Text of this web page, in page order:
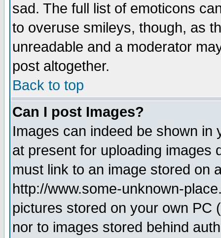
sad. The full list of emoticons
to overuse smileys, though, as
unreadable and a moderator
post altogether.
Back to top
Can I post Images?
Images can indeed be shown in
at present for uploading images
must link to an image stored on
http://www.some-unknown-
pictures stored on your own PC
nor to images stored behind